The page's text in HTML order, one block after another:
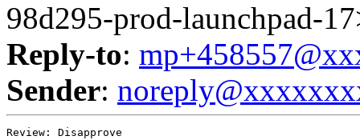
98d295-prod-launchpad-
Reply-to:
Sender:
Review: Disapprove